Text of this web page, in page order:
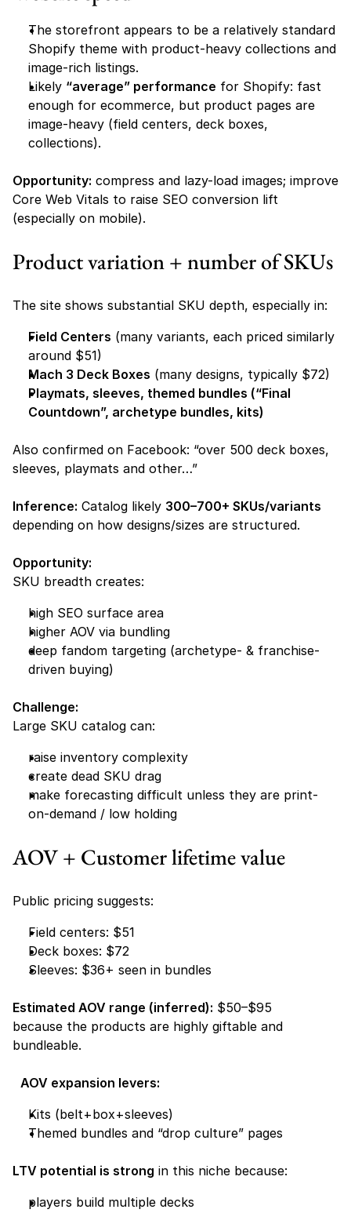
The storefront appears to be a relatively standard
Shopify theme with product-heavy collections and
image-rich listings.
Likely “average” performance for Shopify: fast
enough for ecommerce, but product pages are
image-heavy (field centers, deck boxes,
collections).
Opportunity: compress and lazy-load images; improve
Core Web Vitals to raise SEO conversion lift
(especially on mobile).
Product variation + number of SKUs
The site shows substantial SKU depth, especially in:
Field Centers (many variants, each priced similarly
around $51)
Mach 3 Deck Boxes (many designs, typically $72)
Playmats, sleeves, themed bundles (“Final
Countdown”, archetype bundles, kits)
Also confirmed on Facebook: “over 500 deck boxes,
sleeves, playmats and other…”
Inference: Catalog likely 300–700+ SKUs/variants
depending on how designs/sizes are structured.
Opportunity:
SKU breadth creates:
high SEO surface area
higher AOV via bundling
deep fandom targeting (archetype- & franchise-
driven buying)
Challenge:
Large SKU catalog can:
raise inventory complexity
create dead SKU drag
make forecasting difficult unless they are print-
on-demand / low holding
AOV + Customer lifetime value
Public pricing suggests:
Field centers: $51
Deck boxes: $72
Sleeves: $36+ seen in bundles
Estimated AOV range (inferred): $50–$95
because the products are highly giftable and
bundleable.
AOV expansion levers:
Kits (belt+box+sleeves)
Themed bundles and “drop culture” pages
LTV potential is strong in this niche because:
players build multiple decks